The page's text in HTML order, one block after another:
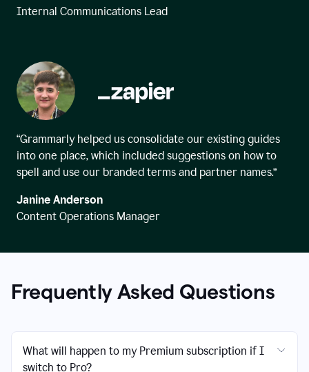
Internal Communications Lead
“Grammarly helped us consolidate our existing guides
into one place, which included suggestions on how to
spell and use our branded terms and partner names.”
Janine Anderson
Content Operations Manager
Frequently Asked Questions
What will happen to my Premium subscription if I
switch to Pro?